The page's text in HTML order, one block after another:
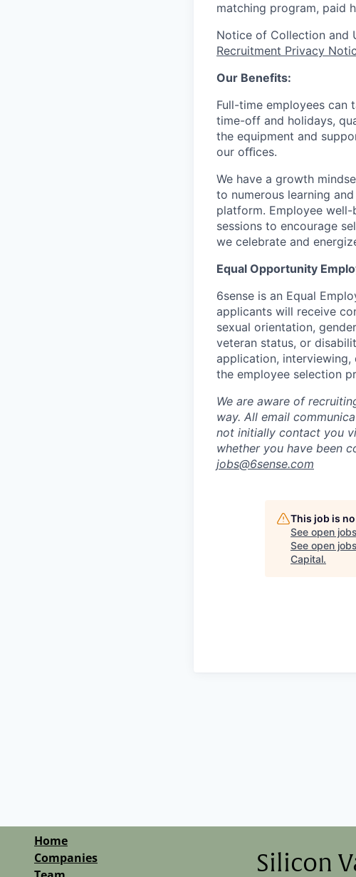
matching program, paid
Notice of Collection and
Recruitment Privacy
Our Benefits:
Full-time employees can
time-off and holidays,
the equipment and
our oﬃces.
We have a growth
to numerous learning
platform. Employee
sessions to encourage
we celebrate and
Equal Opportunity
6sense is an Equal
applicants will receive
sexual orientation,
veteran status, or
application,
the employee selection
We are aware of
way. All email
not initially contact you
whether you have been
jobs@6sense.com
This job is
See open
See open
Capital.
Home
Companies
Silicon